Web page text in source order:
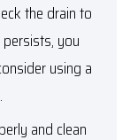
the drain to
you
using a
and clean